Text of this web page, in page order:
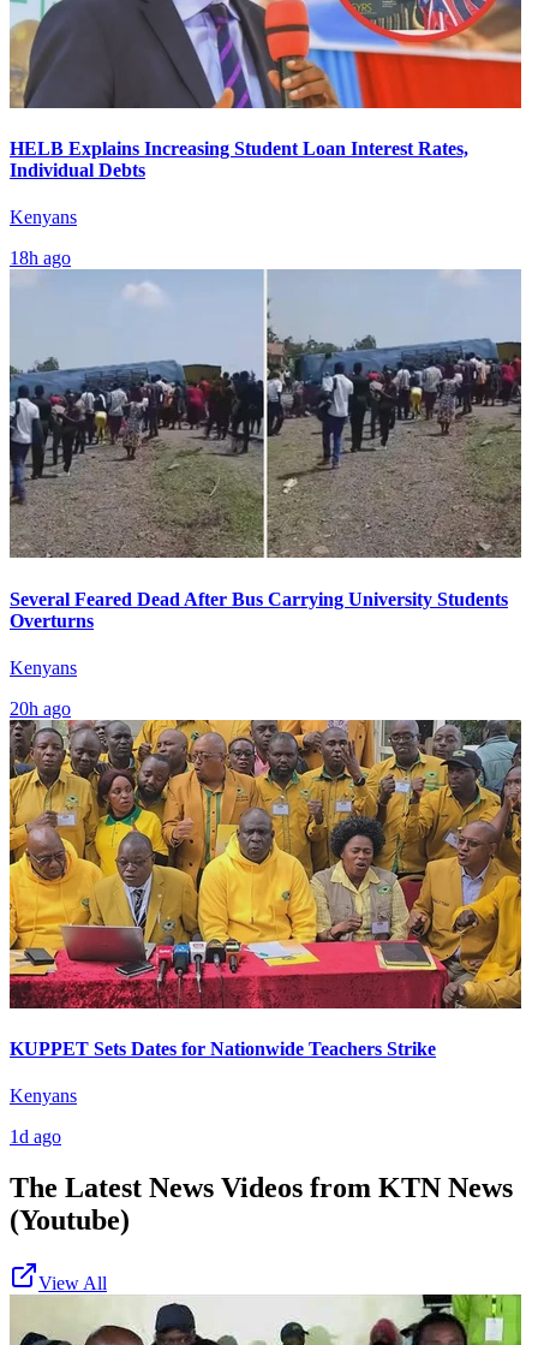
HELB Explains Increasing Student Loan Interest Rates,
Individual Debts
Kenyans
18h ago
Several Feared Dead After Bus Carrying University Students
Overturns
Kenyans
20h ago
KUPPET Sets Dates for Nationwide Teachers Strike
Kenyans
1d ago
The Latest News Videos from KTN News
(Youtube)
View All